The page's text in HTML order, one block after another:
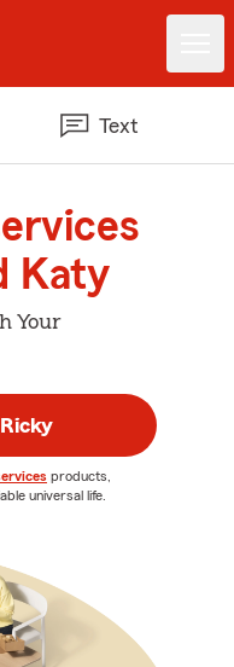
Text
Katy
Your
products,
universal life.